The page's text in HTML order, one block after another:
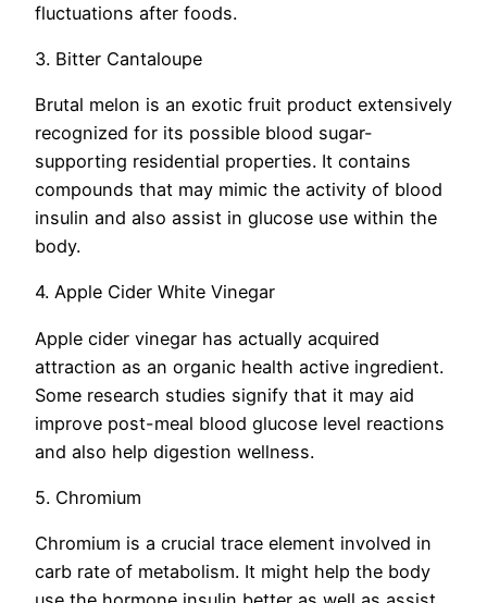
fluctuations after foods.
3. Bitter Cantaloupe
Brutal melon is an exotic fruit product extensively
recognized for its possible blood sugar-
supporting residential properties. It contains
compounds that may mimic the activity of blood
insulin and also assist in glucose use within the
body.
4. Apple Cider White Vinegar
Apple cider vinegar has actually acquired
attraction as an organic health active ingredient.
Some research studies signify that it may aid
improve post-meal blood glucose level reactions
and also help digestion wellness.
5. Chromium
Chromium is a crucial trace element involved in
carb rate of metabolism. It might help the body